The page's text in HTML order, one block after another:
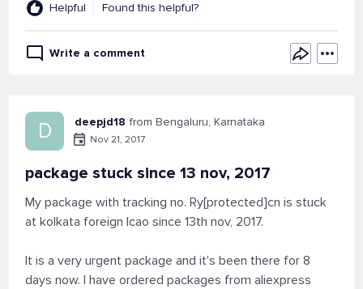
Helpful Found this helpful?
Write a comment
D deepjd18 from Bengaluru, Karnataka
Nov 21, 2017
package stuck since 13 nov, 2017
My package with tracking no. Ry[protected]cn is stuck
at kolkata foreign lcao since 13th nov, 2017.
It is a very urgent package and it's been there for 8
days now. I have ordered packages from aliexpress